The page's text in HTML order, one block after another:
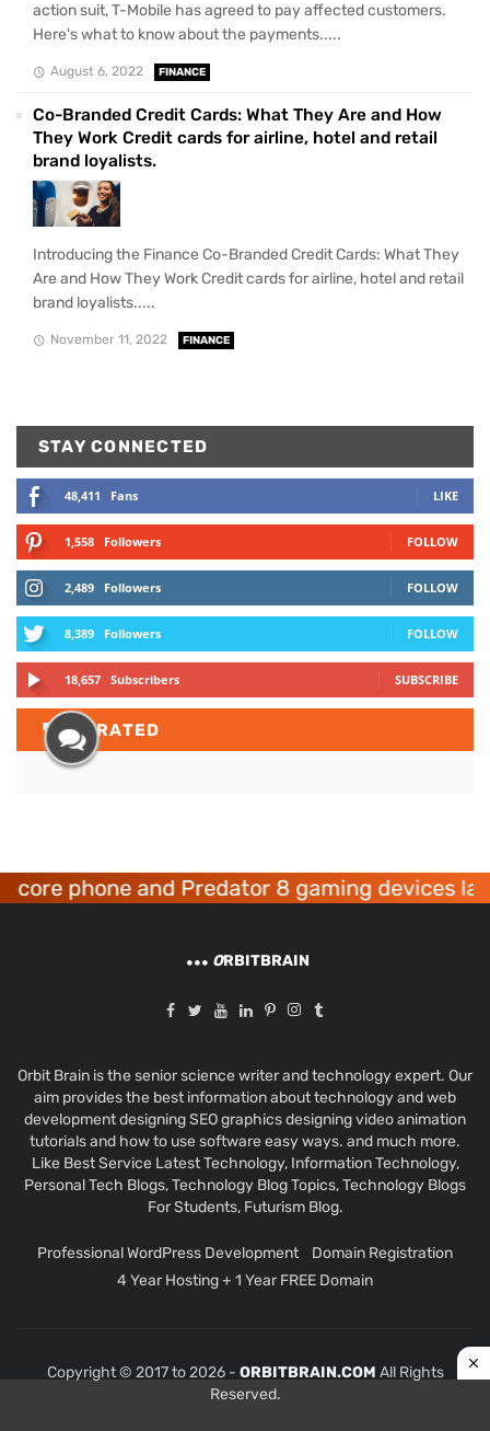
action suit, T-Mobile has agreed to pay affected customers.
Here's what to know about the payments.....
August 6, 2022 FINANCE
Co-Branded Credit Cards: What They Are and How
They Work Credit cards for airline, hotel and retail
brand loyalists.
Introducing the Finance Co-Branded Credit Cards: What They
Are and How They Work Credit cards for airline, hotel and retail
brand loyalists.....
November 11, 2022 FINANCE
STAY CONNECTED
48,411 Fans LIKE
1,558 Followers FOLLOW
2,489 Followers FOLLOW
8,389 Followers FOLLOW
18,657 Subscribers SUBSCRIBE
TOPRATED
and Predator 8 gaming devices launched
ORBITBRAIN
Orbit Brain is the senior science writer and technology expert. Our
aim provides the best information about technology and web
development designing SEO graphics designing video animation
tutorials and how to use software easy ways. and much more.
Like Best Service Latest Technology, Information Technology,
Personal Tech Blogs, Technology Blog Topics, Technology Blogs
For Students, Futurism Blog.
Professional WordPress Development
Domain Registration
4 Year Hosting + 1 Year FREE Domain
Copyright © 2017 to 2026 - ORBITBRAIN.COM All Rights
Reserved.